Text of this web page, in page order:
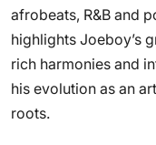
afrobeats, R&B and
highlights Joeboy’s
rich harmonies and
his evolution as an
roots.